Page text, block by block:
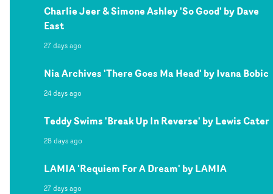
Charlie Jeer & Simone Ashley 'So Good' by Dave
East
27 days ago
Nia Archives 'There Goes Ma Head' by Ivana Bobic
24 days ago
Teddy Swims 'Break Up In Reverse' by Lewis Cater
28 days ago
LAMIA 'Requiem For A Dream' by LAMIA
27 days ago